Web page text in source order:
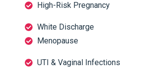
High-Risk Pregnancy
White Discharge
Menopause
UTI & Vaginal Infections